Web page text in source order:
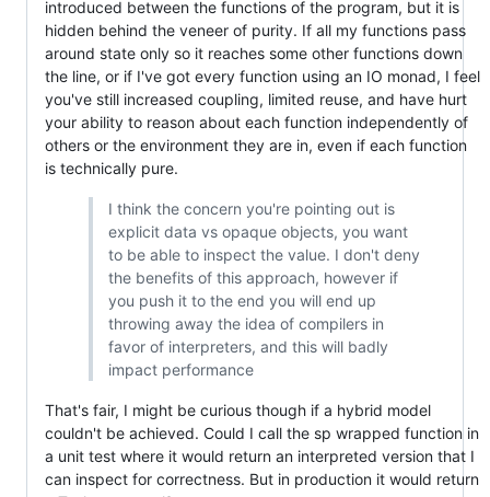
introduced between the functions of the program, but it is
hidden behind the veneer of purity. If all my functions pass
around state only so it reaches some other functions down
the line, or if I've got every function using an IO monad, I feel
you've still increased coupling, limited reuse, and have hurt
your ability to reason about each function independently of
others or the environment they are in, even if each function
is technically pure.
I think the concern you're pointing out is
explicit data vs opaque objects, you want
to be able to inspect the value. I don't deny
the benefits of this approach, however if
you push it to the end you will end up
throwing away the idea of compilers in
favor of interpreters, and this will badly
impact performance
That's fair, I might be curious though if a hybrid model
couldn't be achieved. Could I call the sp wrapped function in
a unit test where it would return an interpreted version that I
can inspect for correctness. But in production it would return